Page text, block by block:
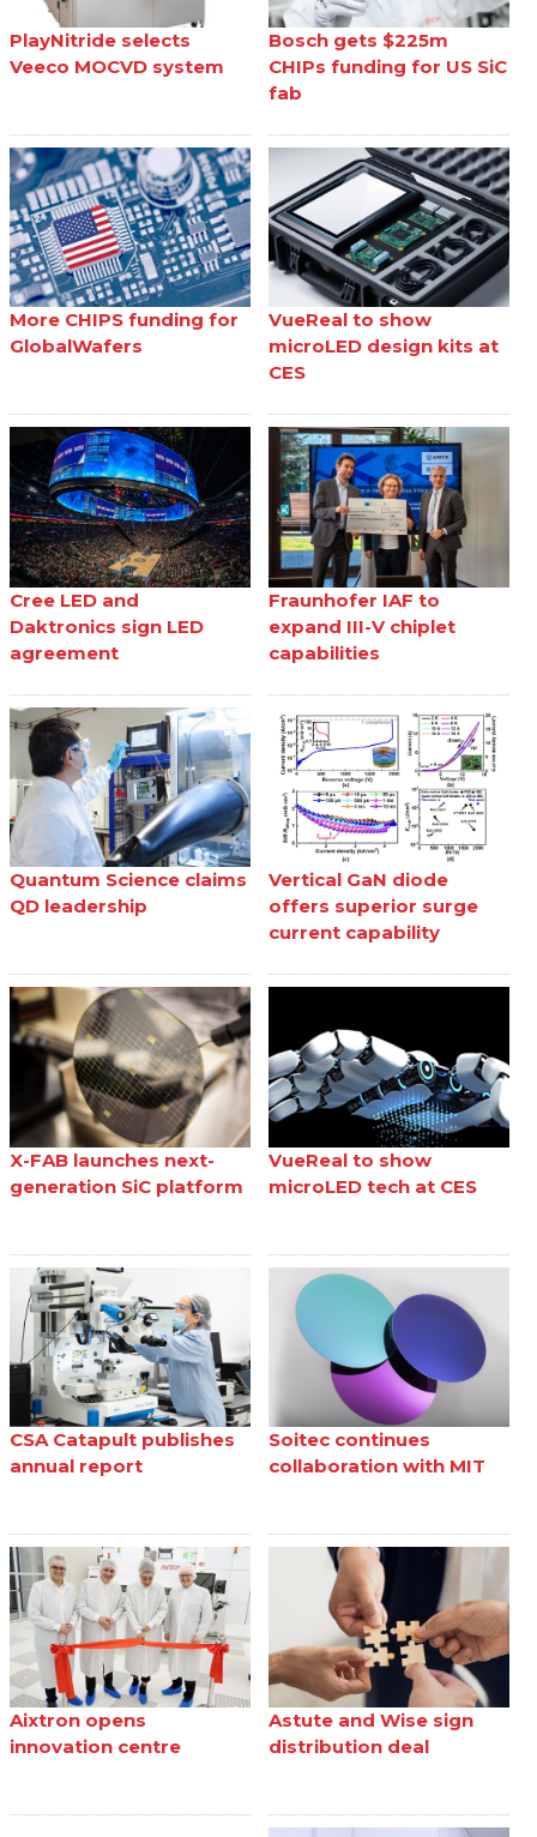
PlayNitride selects
Veeco MOCVD system
Bosch gets $225m
CHIPs funding for US SiC
fab
More CHIPS funding for
GlobalWafers
VueReal to show
microLED design kits at
CES
Cree LED and
Daktronics sign LED
agreement
Fraunhofer IAF to
expand III-V chiplet
capabilities
Quantum Science claims
QD leadership
Vertical GaN diode
offers superior surge
current capability
X-FAB launches next-
generation SiC platform
VueReal to show
microLED tech at CES
CSA Catapult publishes
annual report
Soitec continues
collaboration with MIT
Aixtron opens
innovation centre
Astute and Wise sign
distribution deal